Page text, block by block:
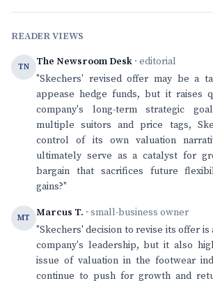
READER VIEWS
TN The Newsroom Desk · editorial
"Skechers' revised offer may be a
appease hedge funds, but it raises
company's long-term strategic
multiple suitors and price tags,
control of its own valuation
ultimately serve as a catalyst for
bargain that sacrifices future
gains?"
MT Marcus T. · small-business owner
"Skechers' decision to revise its offer is
company's leadership, but it also
issue of valuation in the footwear
continue to push for growth and